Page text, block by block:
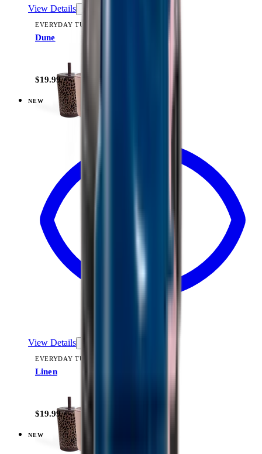
View Details
EVERYDAY TUMBLER 14OZ
Dune
$19.99
NEW
Linen — Everyday Tumbler 14oz
View Details
EVERYDAY TUMBLER 14OZ
Linen
$19.99
NEW
Cascade — Everyday Tumbler 14oz